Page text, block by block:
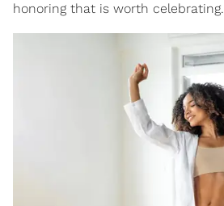
honoring that is worth celebrating.